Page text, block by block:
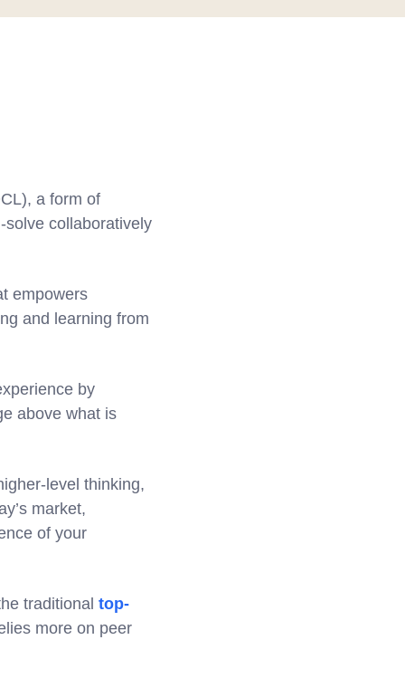
a form of
collaboratively
empowers
and learning from
by
above what is
level thinking,
market,
of your
traditional top-
more on peer